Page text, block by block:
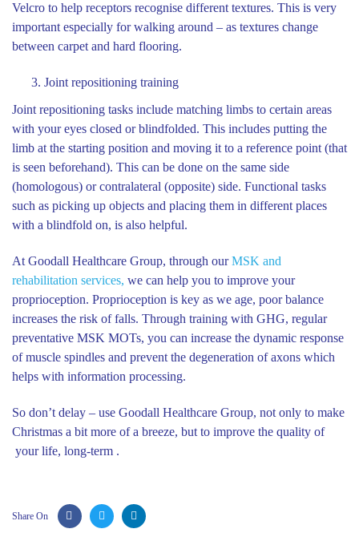
Velcro to help receptors recognise different textures. This is very
important especially for walking around – as textures change
between carpet and hard flooring.
Joint repositioning training
Joint repositioning tasks include matching limbs to certain areas
with your eyes closed or blindfolded. This includes putting the
limb at the starting position and moving it to a reference point (that
is seen beforehand). This can be done on the same side
(homologous) or contralateral (opposite) side. Functional tasks
such as picking up objects and placing them in different places
with a blindfold on, is also helpful.
At Goodall Healthcare Group, through ourMSK and
rehabilitation services, we can help you to improve your
proprioception. Proprioception is key as we age, poor balance
increases the risk of falls. Through training with GHG, regular
preventative MSK MOTs, you can increase the dynamic response
of muscle spindles and prevent the degeneration of axons which
helps with information processing.
So don’t delay – use Goodall Healthcare Group, not only to make
Christmas a bit more of a breeze, but to improve the quality of
your life, long-term .
Share On